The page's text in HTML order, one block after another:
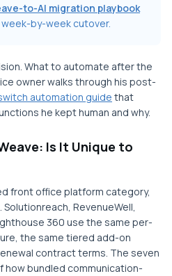
to-AI migration playbook
by-week cutover.
What to automate after the
owner walks through his post-
automation guide that
he kept human and why.
Is It Unique to
front office platform category,
RevenueWell,
360 use the same per-
the same tiered add-on
contract terms. The seven
bundled communication-